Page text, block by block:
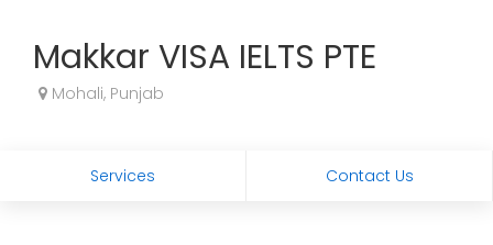
Makkar VISA IELTS PTE
Mohali, Punjab
Services Contact Us